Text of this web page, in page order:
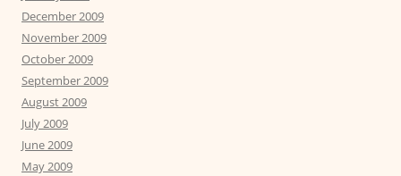
December 2009
November 2009
October 2009
September 2009
August 2009
July 2009
June 2009
May 2009